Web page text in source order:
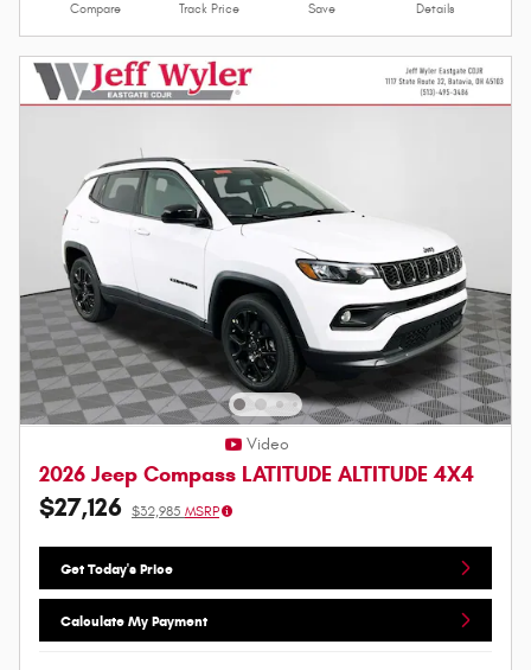
Compare Track Price Save Details
Video
2026 Jeep Compass LATITUDE ALTITUDE 4X4
$27,126 $32,985 MSRP
Get Today's Price
Calculate My Payment